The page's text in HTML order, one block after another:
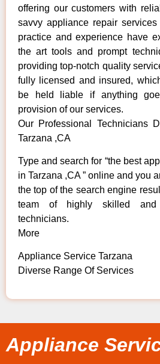
offering our customers with
savvy appliance repair
practice and experience have
the art tools and prompt
providing top-notch quality
fully licensed and insured,
be held liable if anything
provision of our services.
Our Professional Technicians
Tarzana ,CA
Type and search for “the best
in Tarzana ,CA ” online and you
the top of the search engine
team of highly skilled and
technicians.
More
Appliance Service Tarzana
Diverse Range Of Services
Appliance